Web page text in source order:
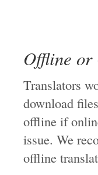
Offline
Translators
download
offline if
issue. We
offline